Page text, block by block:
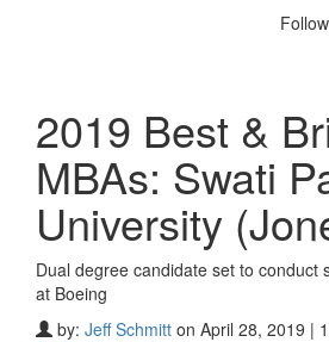
2019 Best &
MBAs: Swati
University
Dual degree candidate set to conduct
at Boeing
by: Jeff Schmitt on April 28, 2019 |